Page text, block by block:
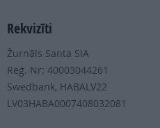
Rekvizīti
Žurnāls Santa SIA
Reģ. Nr: 40003044261
Swedbank, HABALV22
LV03HABA0007408032081